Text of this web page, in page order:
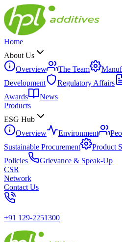
Home
About Us
Overview
The Team
Development
Regulatory Affairs
Awards
News
Products
ESG Hub
Overview
Environment
Sustainable Procurement
Product
Policies
Grievance & Speak-Up
CSR
Network
Contact Us
+91 129-2251300